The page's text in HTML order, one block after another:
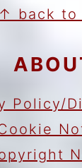
↑ back to
Policy/